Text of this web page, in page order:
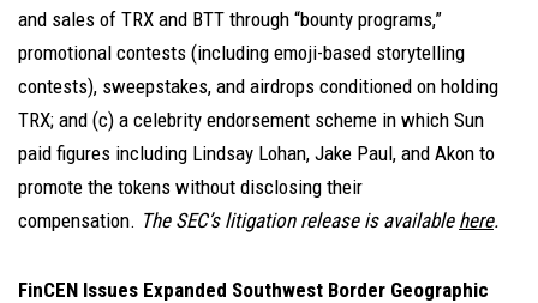
and sales of TRX and BTT through “bounty programs,”
promotional contests (including emoji-based storytelling
contests), sweepstakes, and airdrops conditioned on holding
TRX; and (c) a celebrity endorsement scheme in which Sun
paid figures including Lindsay Lohan, Jake Paul, and Akon to
promote the tokens without disclosing their
compensation. The SEC’s litigation release is available here.
FinCEN Issues Expanded Southwest Border Geographic